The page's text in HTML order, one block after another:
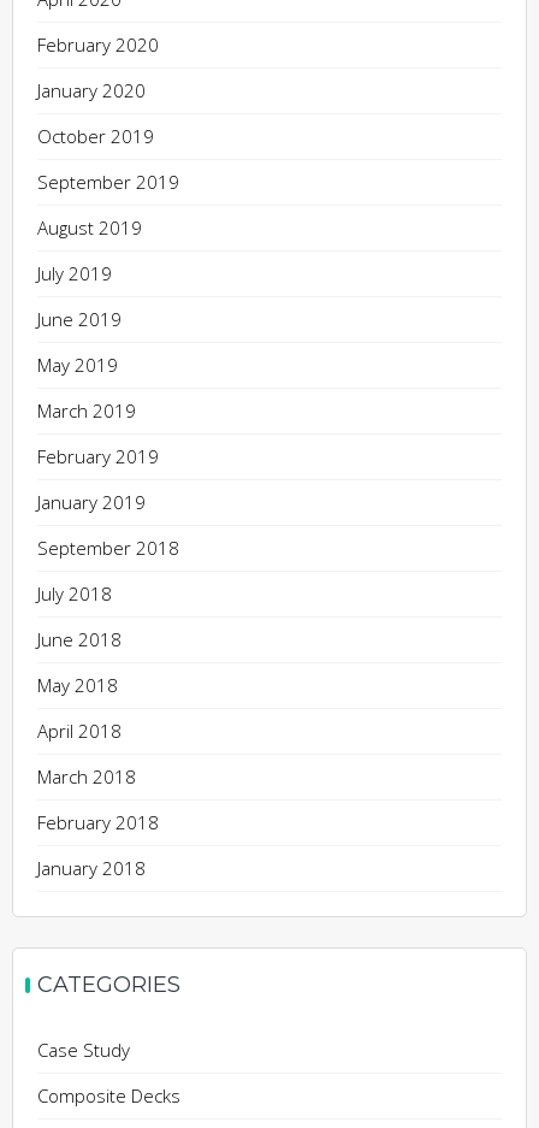
February 2020
January 2020
October 2019
September 2019
August 2019
July 2019
June 2019
May 2019
March 2019
February 2019
January 2019
September 2018
July 2018
June 2018
May 2018
April 2018
March 2018
February 2018
January 2018
CATEGORIES
Case Study
Composite Decks